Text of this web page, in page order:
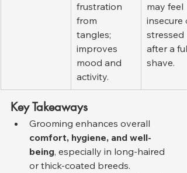
frustration
from
tangles;
improves
mood and
activity.
may feel
insecure
stressed
after a full
shave.
Key Takeaways
Grooming enhances overall
comfort, hygiene, and well-
being, especially in long-haired
or thick-coated breeds.